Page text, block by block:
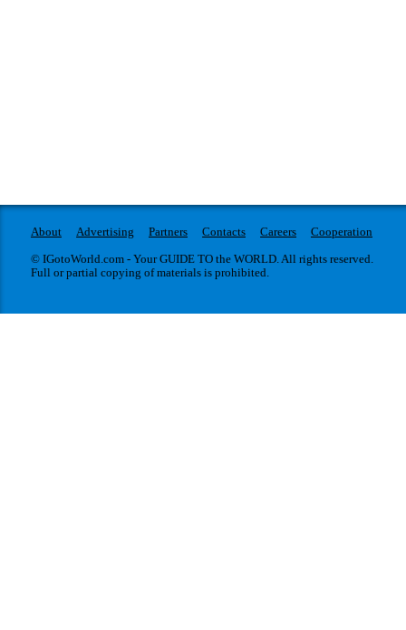
About Advertising Partners Contacts Careers
Cooperation
© IGotoWorld.com - Your GUIDE TO the WORLD. All rights reserved.
Full or partial copying of materials is prohibited.